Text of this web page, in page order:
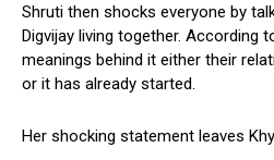
Shruti then shocks everyone by
Digvijay living together. According
meanings behind it either their
or it has already started.
Her shocking statement leaves